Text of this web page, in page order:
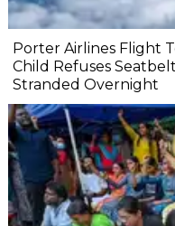
Porter Airlines Flight
Child Refuses
Stranded Overnight